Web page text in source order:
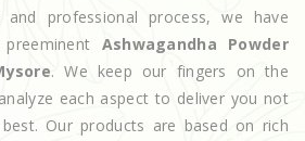
professional process, we have
Ashwagandha Powder
. We keep our fingers on the
each aspect to deliver you not
Our products are based on rich